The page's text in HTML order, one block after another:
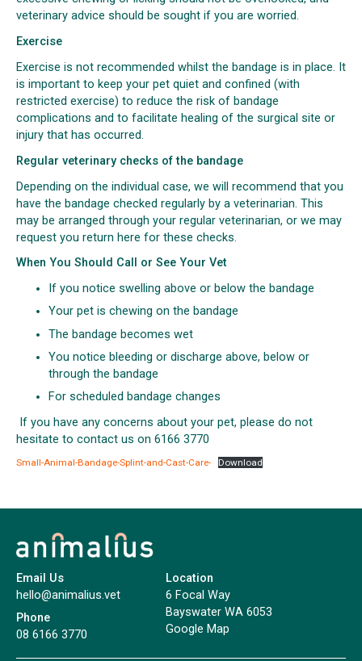
veterinary advice should be sought if you are worried.
Exercise
Exercise is not recommended whilst the bandage is in place. It
is important to keep your pet quiet and confined (with
restricted exercise) to reduce the risk of bandage
complications and to facilitate healing of the surgical site or
injury that has occurred.
Regular veterinary checks of the bandage
Depending on the individual case, we will recommend that you
have the bandage checked regularly by a veterinarian. This
may be arranged through your regular veterinarian, or we may
request you return here for these checks.
When You Should Call or See Your Vet
If you notice swelling above or below the bandage
Your pet is chewing on the bandage
The bandage becomes wet
You notice bleeding or discharge above, below or
through the bandage
For scheduled bandage changes
If you have any concerns about your pet, please do not
hesitate to contact us on 6166 3770
Small-Animal-Bandage-Splint-and-Cast-Care- Download
Email Us
hello@animalius.vet
Phone
08 6166 3770
Location
6 Focal Way
Bayswater WA 6053
Google Map